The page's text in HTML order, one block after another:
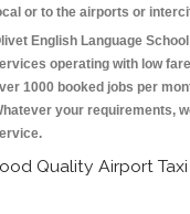
or to the airports or
English Language
operating with low
1000 booked jobs per
your requirements,
Quality Airport Taxi